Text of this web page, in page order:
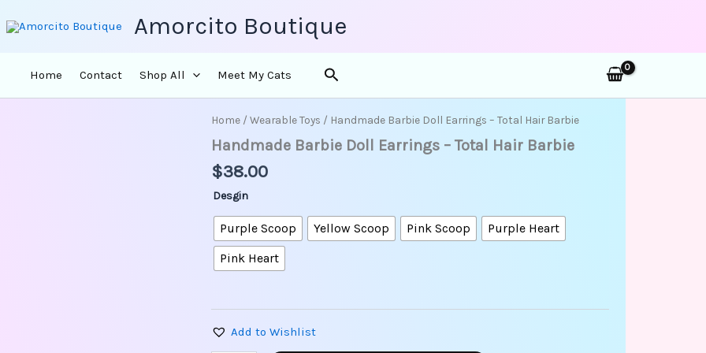
Amorcito Boutique
Home Contact Shop All Meet My Cats Search
Home/ Wearable Toys / Handmade Barbie Doll Earrings – Total Hair Barbie
Handmade Barbie Doll Earrings – Total Hair Barbie
$38.00
Desgin
Purple Scoop Yellow Scoop Pink Scoop
Purple Heart
Pink Heart
Add to Wishlist
Handmade
Barbie
Doll
Earrings
Total
Hair
Barbie
quantity